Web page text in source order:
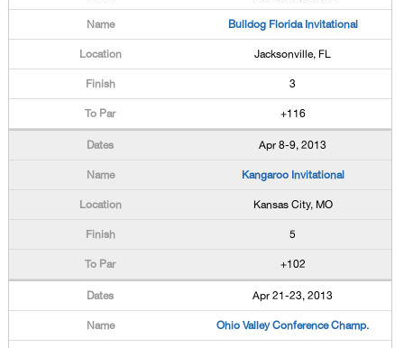
Bulldog Florida Invitational
Jacksonville, FL
3
+116
Apr 8-9, 2013
Kangaroo Invitational
Kansas City, MO
5
+102
Apr 21-23, 2013
Ohio Valley Conference Champ.